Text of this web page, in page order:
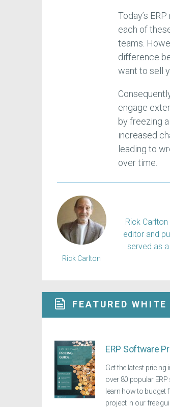
Today’s
each of
teams.
difference
want to sell
engage
by freezing
increased
leading to
over time.
Rick
editor and
served as
Rick Carlton
FEATURED WHITE
ERP Software
Get the latest
over 80 popular
learn how to budget
project in our free